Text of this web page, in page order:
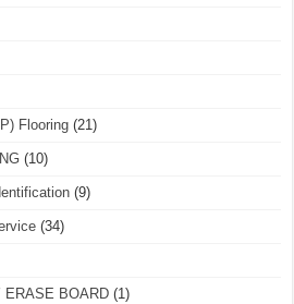
Flooring (21)
(10)
(9)
(34)
ERASE BOARD (1)